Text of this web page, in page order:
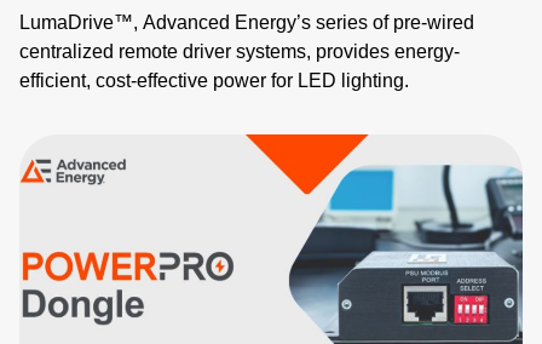
LumaDrive™, Advanced Energy’s series of pre-wired
centralized remote driver systems, provides energy-
efficient, cost-effective power for LED lighting.